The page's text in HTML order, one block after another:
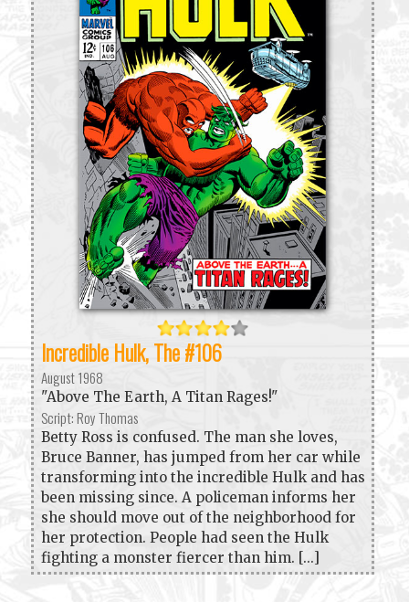
Incredible Hulk, The #106
August 1968
"Above The Earth, A Titan Rages!"
Script: Roy Thomas
Betty Ross is confused. The man she loves,
Bruce Banner, has jumped from her car while
transforming into the incredible Hulk and has
been missing since. A policeman informs her
she should move out of the neighborhood for
her protection. People had seen the Hulk
fighting a monster fiercer than him. [...]